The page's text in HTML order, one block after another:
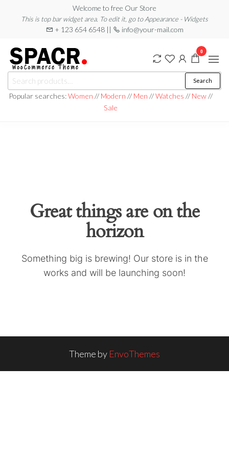
content
Welcome to free Our Store
This is top bar widget area. To edit it, go to Appearance - Widgets
+ 123 654 6548 || info@your-mail.com
for:
Search
Popular searches:Women // Modern // Men //Watches // New//
Sale
0
Great things are on the
horizon
Something big is brewing! Our store is in the
works and will be launching soon!
Theme by EnvoThemes